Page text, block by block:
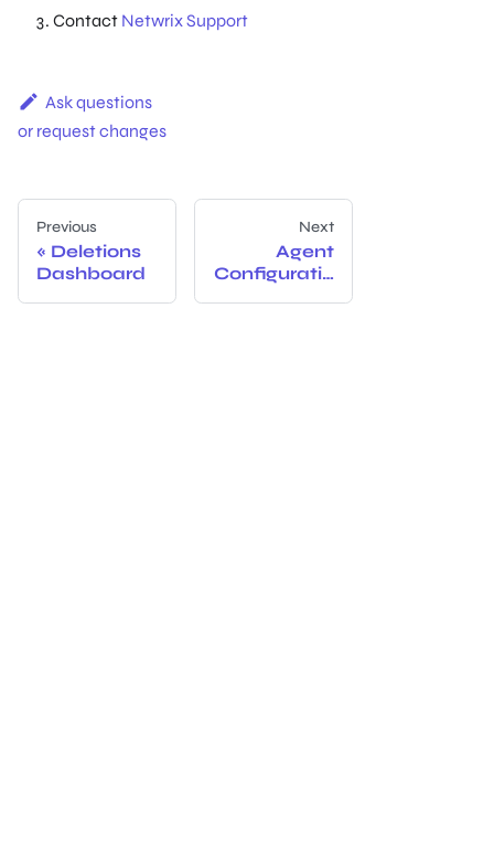
Contact Netwrix Support
Ask questions
or request changes
Previous
Deletions
Dashboard
Next
Agent
Configuratio